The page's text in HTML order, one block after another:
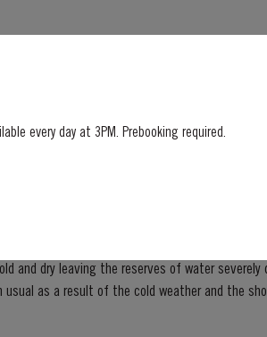
first British Monarch to celebrate a Platinum
this unprecedented anniversary,
and dry leaving the reserves of water
size for all grape...
every day at 3PM. Prebooking required.